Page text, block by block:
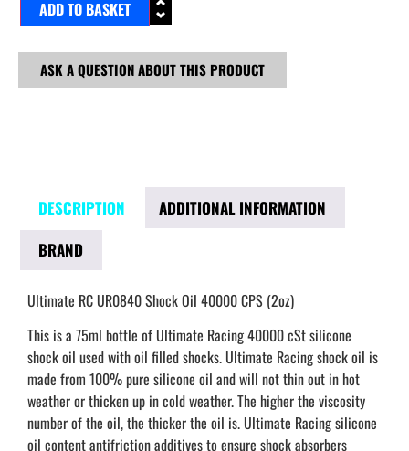
ADD TO BASKET
ASK A QUESTION ABOUT THIS PRODUCT
DESCRIPTION
ADDITIONAL INFORMATION
BRAND
Ultimate RC UR0840 Shock Oil 40000 CPS (2oz)
This is a 75ml bottle of Ultimate Racing 40000 cSt silicone
shock oil used with oil filled shocks. Ultimate Racing shock oil is
made from 100% pure silicone oil and will not thin out in hot
weather or thicken up in cold weather. The higher the viscosity
number of the oil, the thicker the oil is. Ultimate Racing silicone
oil content antifriction additives to ensure shock absorbers